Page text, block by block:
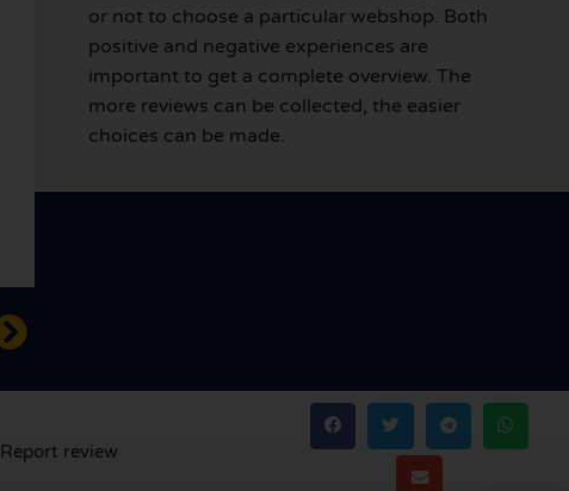
or not to choose a particular webshop. Both
positive and negative experiences are
important to get a complete overview. The
more reviews can be collected, the easier
choices can be made.
Report review